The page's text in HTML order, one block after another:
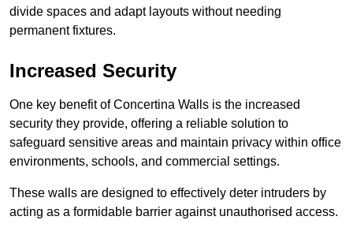
divide spaces and adapt layouts without needing
permanent fixtures.
Increased Security
One key benefit of Concertina Walls is the increased
security they provide, offering a reliable solution to
safeguard sensitive areas and maintain privacy within office
environments, schools, and commercial settings.
These walls are designed to effectively deter intruders by
acting as a formidable barrier against unauthorised access.